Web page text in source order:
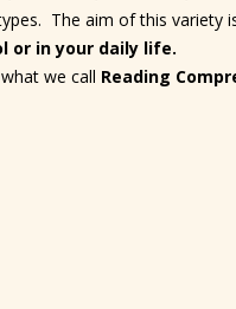
The aim of this variety
or in your daily life.
we call Reading